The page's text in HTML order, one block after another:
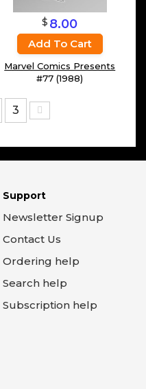
$ 8.00
Add To Cart
Marvel Comics Presents
#77 (1988)
3
Support
Newsletter Signup
Contact Us
Ordering help
Search help
Subscription help